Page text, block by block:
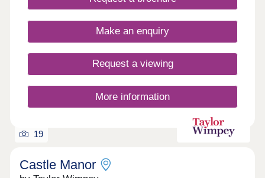
Make an enquiry
Request a viewing
More information
19
Castle Manor